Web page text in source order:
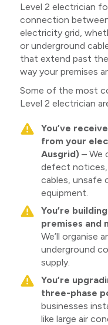
Level 2 electrician
connection
electricity grid,
or underground
that extend past
way your premises
Some of the most
Level 2 electrician
You’ve
from your
Ausgrid) – We
defect notices,
cables, unsafe
equipment.
You’re
premises and
We’ll organise
underground
supply.
You’re
three-phase
businesses
like large air